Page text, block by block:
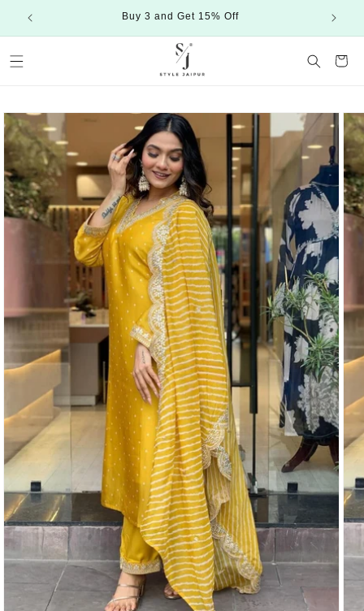
content
Buy 3 and Get 15% Off
Cart
product
information